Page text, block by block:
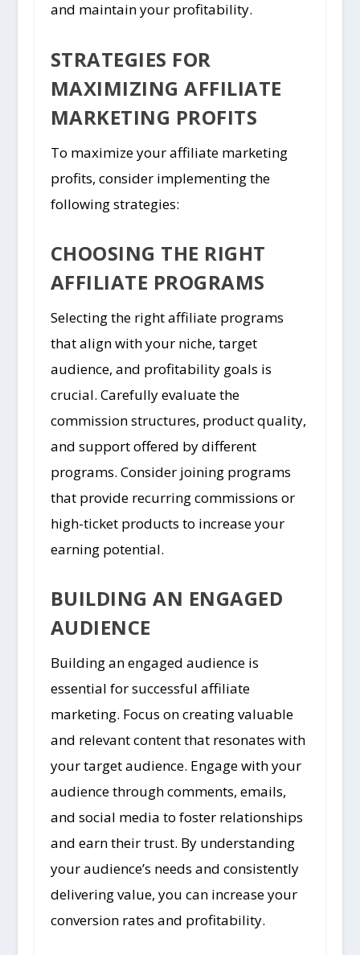
and maintain your profitability.
STRATEGIES FOR
MAXIMIZING AFFILIATE
MARKETING PROFITS
To maximize your affiliate marketing
profits, consider implementing the
following strategies:
CHOOSING THE RIGHT
AFFILIATE PROGRAMS
Selecting the right affiliate programs
that align with your niche, target
audience, and profitability goals is
crucial. Carefully evaluate the
commission structures, product quality,
and support offered by different
programs. Consider joining programs
that provide recurring commissions or
high-ticket products to increase your
earning potential.
BUILDING AN ENGAGED
AUDIENCE
Building an engaged audience is
essential for successful affiliate
marketing. Focus on creating valuable
and relevant content that resonates with
your target audience. Engage with your
audience through comments, emails,
and social media to foster relationships
and earn their trust. By understanding
your audience’s needs and consistently
delivering value, you can increase your
conversion rates and profitability.